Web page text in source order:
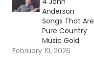
Anderson
Songs That Are
Pure Country
Music Gold
February 19, 2026